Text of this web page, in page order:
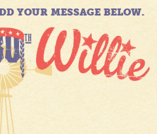
YOUR MESSAGE BELOW.